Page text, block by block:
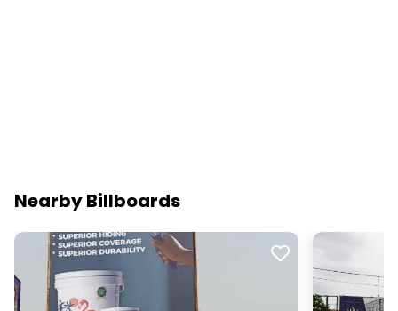
Nearby Billboards